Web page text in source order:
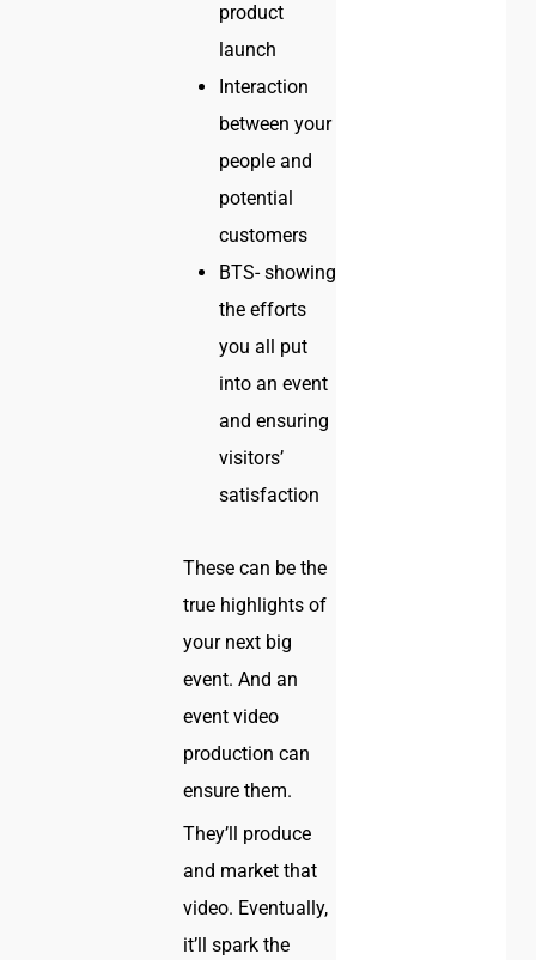
product
launch
Interaction
between your
people and
potential
customers
BTS- showing
the efforts
you all put
into an event
and ensuring
visitors’
satisfaction
These can be the
true highlights of
your next big
event. And an
event video
production can
ensure them.
They’ll produce
and market that
video. Eventually,
it’ll spark the